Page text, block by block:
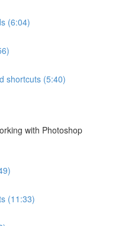
(6:04)
shortcuts (5:40)
with Photoshop
(11:33)